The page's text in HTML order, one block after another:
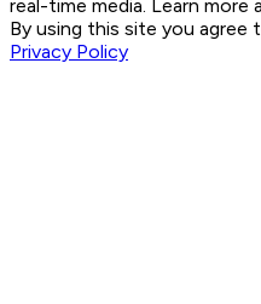
real-time media. Learn more
By using this site you agree
Privacy Policy